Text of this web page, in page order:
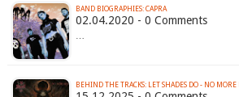
BAND BIOGRAPHIES: CAPRA
02.04.2020 - 0 Comments
BEHIND THE TRACKS: LET SHADES DO - NO MORE